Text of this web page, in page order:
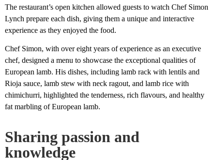
The restaurant’s open kitchen allowed guests to watch Chef Simon
Lynch prepare each dish, giving them a unique and interactive
experience as they enjoyed the food.
Chef Simon, with over eight years of experience as an executive
chef, designed a menu to showcase the exceptional qualities of
European lamb. His dishes, including lamb rack with lentils and
Rioja sauce, lamb stew with neck ragout, and lamb rice with
chimichurri, highlighted the tenderness, rich flavours, and healthy
fat marbling of European lamb.
Sharing passion and
knowledge